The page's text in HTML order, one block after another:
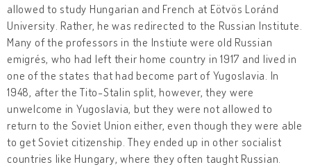
allowed to study Hungarian and French at Eötvös Loránd
University. Rather, he was redirected to the Russian Institute.
Many of the professors in the Instiute were old Russian
emigrés, who had left their home country in 1917 and lived in
one of the states that had become part of Yugoslavia. In
1948, after the Tito-Stalin split, however, they were
unwelcome in Yugoslavia, but they were not allowed to
return to the Soviet Union either, even though they were able
to get Soviet citizenship. They ended up in other socialist
countries like Hungary, where they often taught Russian.